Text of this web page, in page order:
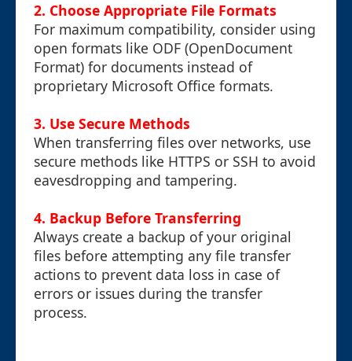
2. Choose Appropriate File Formats
For maximum compatibility, consider using
open formats like ODF (OpenDocument
Format) for documents instead of
proprietary Microsoft Office formats.
3. Use Secure Methods
When transferring files over networks, use
secure methods like HTTPS or SSH to avoid
eavesdropping and tampering.
4. Backup Before Transferring
Always create a backup of your original
files before attempting any file transfer
actions to prevent data loss in case of
errors or issues during the transfer
process.